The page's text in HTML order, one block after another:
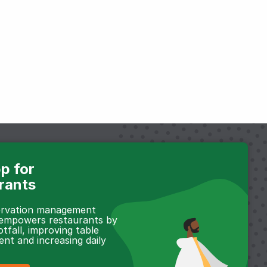
for
management
restaurants by
improving table
and increasing daily